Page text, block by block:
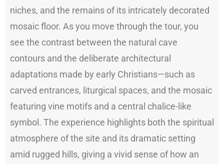
niches, and the remains of its intricately decorated
mosaic floor. As you move through the tour, you
see the contrast between the natural cave
contours and the deliberate architectural
adaptations made by early Christians—such as
carved entrances, liturgical spaces, and the mosaic
featuring vine motifs and a central chalice-like
symbol. The experience highlights both the spiritual
atmosphere of the site and its dramatic setting
amid rugged hills, giving a vivid sense of how an